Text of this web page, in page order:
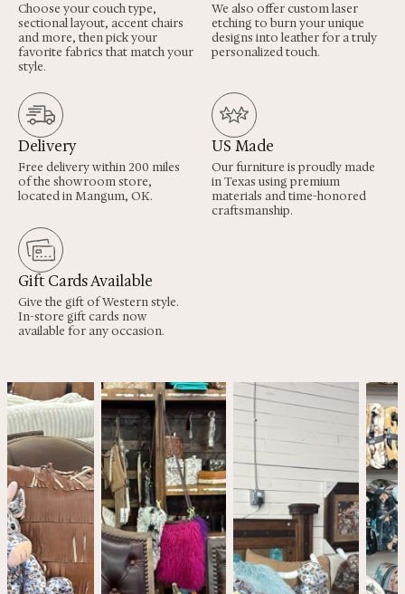
Choose your couch type,
sectional layout, accent chairs
and more, then pick your
favorite fabrics that match your
style.
We also offer custom laser
etching to burn your unique
designs into leather for a truly
personalized touch.
Delivery
Free delivery within 200 miles
of the showroom store,
located in Mangum, OK.
US Made
Our furniture is proudly made
in Texas using premium
materials and time-honored
craftsmanship.
Gift Cards Available
Give the gift of Western style.
In-store gift cards now
available for any occasion.